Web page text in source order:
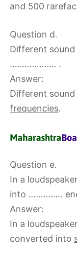
and 500
Question d.
Different
………………. .
Answer:
Different
frequencies.
Question e.
In a
into …………..
Answer:
In a
converted into